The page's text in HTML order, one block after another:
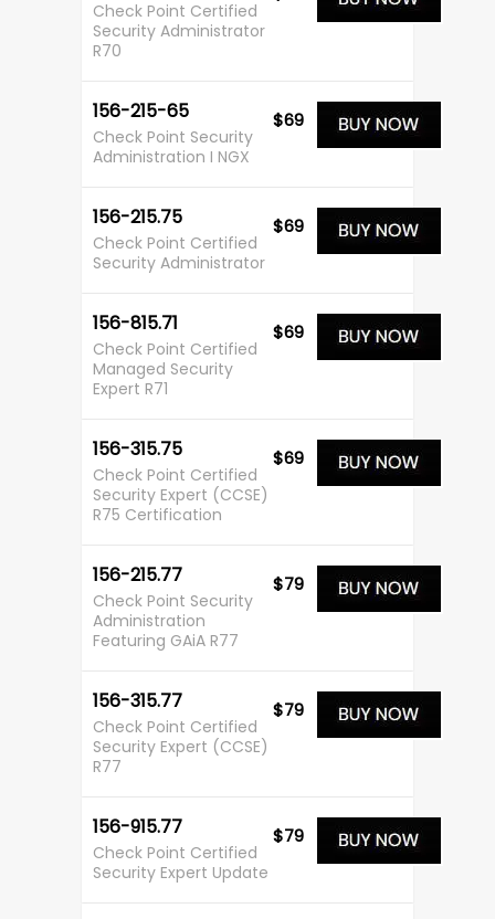
Check Point Certified
Security Administrator
R70
156-215-65
Check Point Security
Administration I NGX
$69
156-215.75
Check Point Certified
Security Administrator
$69
156-815.71
Check Point Certified
Managed Security
Expert R71
$69
156-315.75
Check Point Certified
Security Expert (CCSE)
R75 Certification
$69
156-215.77
Check Point Security
Administration
Featuring GAiA R77
$79
156-315.77
Check Point Certified
Security Expert (CCSE)
R77
$79
156-915.77
Check Point Certified
Security Expert Update
$79